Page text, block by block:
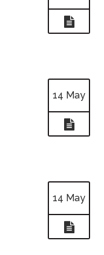
14 May
14 May